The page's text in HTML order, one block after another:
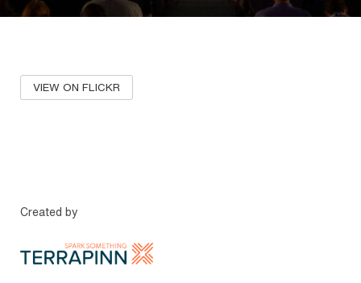
VIEW ON FLICKR
Created by